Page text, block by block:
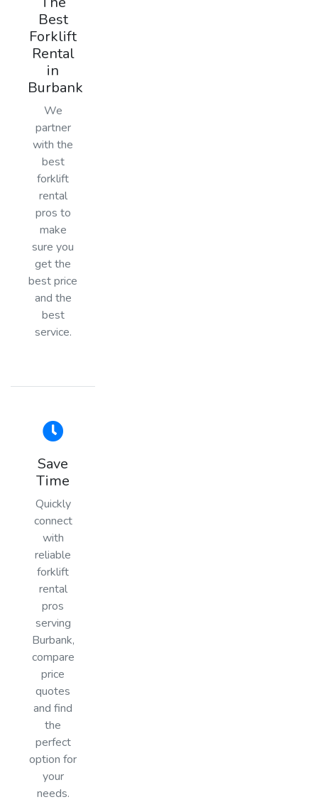
Best
Forklift
Rental
in
Burbank
We
partner
with the
best
forklift
rental
pros to
make
sure you
get the
best price
and the
best
service.
Save
Time
Quickly
connect
with
reliable
forklift
rental
pros
serving
Burbank,
compare
price
quotes
and find
the
perfect
option for
your
needs.